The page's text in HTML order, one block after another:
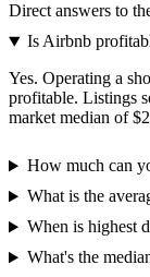
Direct answers to
Is Airbnb
Yes. Operating a
profitable. Listings
market median of
How much can
What is the
When is highest
What's the